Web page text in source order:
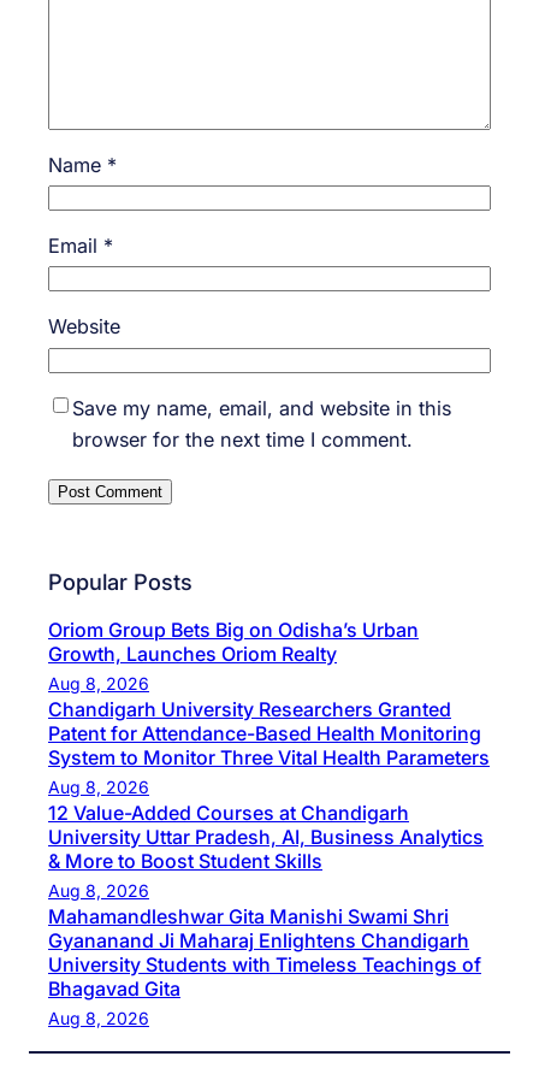
Name *
Email *
Website
Save my name, email, and website in this
browser for the next time I comment.
Popular Posts
Oriom Group Bets Big on Odisha’s Urban
Growth, Launches Oriom Realty
Aug 8, 2026
Chandigarh University Researchers Granted
Patent for Attendance-Based Health Monitoring
System to Monitor Three Vital Health Parameters
Aug 8, 2026
12 Value-Added Courses at Chandigarh
University Uttar Pradesh, AI, Business Analytics
& More to Boost Student Skills
Aug 8, 2026
Mahamandleshwar Gita Manishi Swami Shri
Gyananand Ji Maharaj Enlightens Chandigarh
University Students with Timeless Teachings of
Bhagavad Gita
Aug 8, 2026